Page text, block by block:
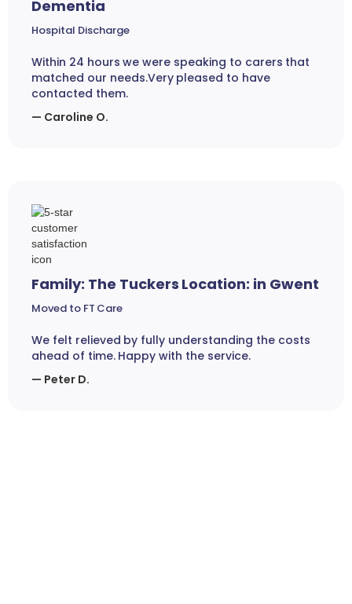
Dementia
Hospital Discharge
Within 24 hours we were speaking to carers that
matched our needs.Very pleased to have
contacted them.
— Caroline O.
Family: The Tuckers Location: in Gwent
Moved to FT Care
We felt relieved by fully understanding the costs
ahead of time. Happy with the service.
— Peter D.